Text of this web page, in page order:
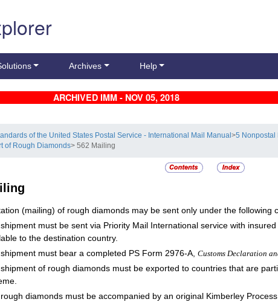
Archives Help
ARCHIVED IMM - NOV 05, 2018
of the United States Postal Service - International Mail Manual>5 Nonpostal
of Rough Diamonds> 562 Mailing
(mailing) of rough diamonds may be sent only under the following
must be sent via Priority Mail International service with
to the destination country.
must bear a completed PS Form 2976-A, Customs Declaration
of rough diamonds must be exported to countries that are
diamonds must be accompanied by an original Kimberley